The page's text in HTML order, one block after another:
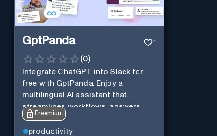
GptPanda 1
(0)
Integrate ChatGPT into Slack for
free with GptPanda. Enjoy a
multilingual AI assistant that
streamlines workflows, answers
queries and boosts productivity in
real-time.
Freemium
productivity